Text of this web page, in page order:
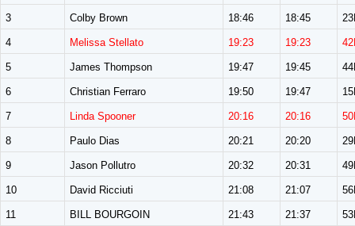
3 Colby Brown 18:46 18:45
4 Melissa Stellato 19:23 19:23
5 James Thompson 19:47 19:45
6 Christian Ferraro 19:50 19:47
7 Linda Spooner 20:16 20:16
8 Paulo Dias 20:21 20:20
9 Jason Pollutro 20:32 20:31
10 David Ricciuti 21:08 21:07
11 BILL BOURGOIN 21:43 21:37